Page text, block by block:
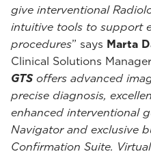
give interventional
intuitive tools to support
procedures” says Marta
Clinical Solutions
GTSoffers advanced
precise diagnosis,
enhanced interventional
Navigator and exclusive
Confirmation Suite.